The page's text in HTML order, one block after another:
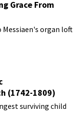
Grace From
organ loft
(1742-1809)
surviving child